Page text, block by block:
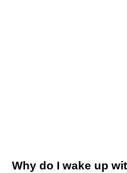
Why do I wake up